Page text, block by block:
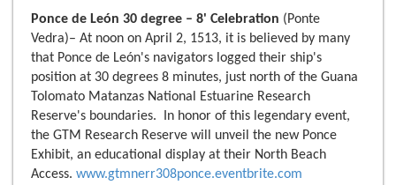
Ponce de León 30 degree – 8' Celebration (Ponte
Vedra)– At noon on April 2, 1513, it is believed by many
that Ponce de León's navigators logged their ship's
position at 30 degrees 8 minutes, just north of the Guana
Tolomato Matanzas National Estuarine Research
Reserve's boundaries. In honor of this legendary event,
the GTM Research Reserve will unveil the new Ponce
Exhibit, an educational display at their North Beach
Access. www.gtmnerr308ponce.eventbrite.com